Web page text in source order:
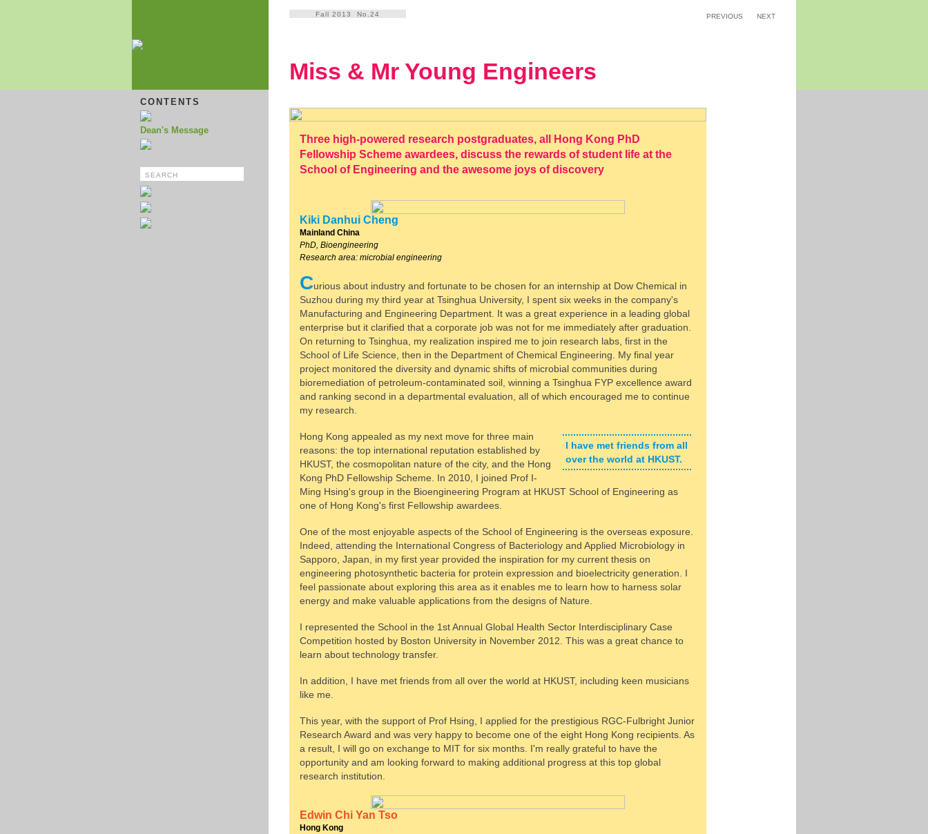
CONTENTS
Dean's Message
Fall 2013 No.24 PREVIOUS NEXT
Miss & Mr Young Engineers
Three high-powered research postgraduates, all Hong Kong PhD
Fellowship Scheme awardees, discuss the rewards of student life at the
School of Engineering and the awesome joys of discovery
Kiki Danhui Cheng
Mainland China
PhD, Bioengineering
Research area: microbial engineering
Curious about industry and fortunate to be chosen for an internship at Dow Chemical in
Suzhou during my third year at Tsinghua University, I spent six weeks in the company's
Manufacturing and Engineering Department. It was a great experience in a leading global
enterprise but it clarified that a corporate job was not for me immediately after graduation.
On returning to Tsinghua, my realization inspired me to join research labs, first in the
School of Life Science, then in the Department of Chemical Engineering. My final year
project monitored the diversity and dynamic shifts of microbial communities during
bioremediation of petroleum-contaminated soil, winning a Tsinghua FYP excellence award
and ranking second in a departmental evaluation, all of which encouraged me to continue
my research.
I have met friends from all
over the world at HKUST.
Hong Kong appealed as my next move for three main
reasons: the top international reputation established by
HKUST, the cosmopolitan nature of the city, and the Hong
Kong PhD Fellowship Scheme. In 2010, I joined Prof I-
Ming Hsing's group in the Bioengineering Program at HKUST School of Engineering as
one of Hong Kong's first Fellowship awardees.
One of the most enjoyable aspects of the School of Engineering is the overseas exposure.
Indeed, attending the International Congress of Bacteriology and Applied Microbiology in
Sapporo, Japan, in my first year provided the inspiration for my current thesis on
engineering photosynthetic bacteria for protein expression and bioelectricity generation. I
feel passionate about exploring this area as it enables me to learn how to harness solar
energy and make valuable applications from the designs of Nature.
I represented the School in the 1st Annual Global Health Sector Interdisciplinary Case
Competition hosted by Boston University in November 2012. This was a great chance to
learn about technology transfer.
In addition, I have met friends from all over the world at HKUST, including keen musicians
like me.
This year, with the support of Prof Hsing, I applied for the prestigious RGC-Fulbright Junior
Research Award and was very happy to become one of the eight Hong Kong recipients. As
a result, I will go on exchange to MIT for six months. I'm really grateful to have the
opportunity and am looking forward to making additional progress at this top global
research institution.
Edwin Chi Yan Tso
Hong Kong